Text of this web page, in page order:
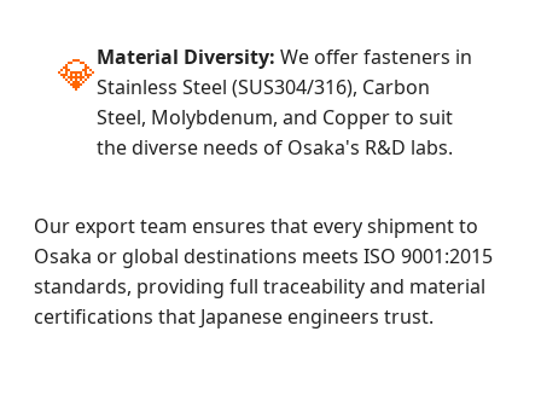
💎Material Diversity: We offer fasteners in
Stainless Steel (SUS304/316), Carbon
Steel, Molybdenum, and Copper to suit
the diverse needs of Osaka's R&D labs.
Our export team ensures that every shipment to
Osaka or global destinations meets ISO 9001:2015
standards, providing full traceability and material
certifications that Japanese engineers trust.